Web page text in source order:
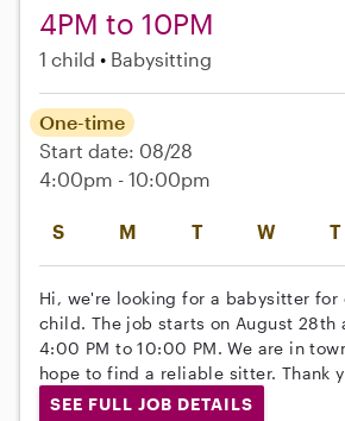
4PM to 10PM
1 child Babysitting
S M T W T
One-time
Start date: 08/28
4:00pm - 10:00pm
Hi, we're looking for a babysitter for
child. The job starts on August 28th
4:00 PM to 10:00 PM. We are in
hope to find a reliable sitter. Thank
SEE FULL JOB DETAILS